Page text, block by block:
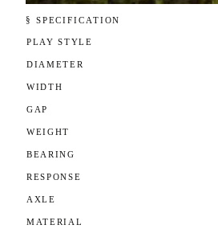
§ SPECIFICATION
PLAY STYLE
DIAMETER
WIDTH
GAP
WEIGHT
BEARING
RESPONSE
AXLE
MATERIAL